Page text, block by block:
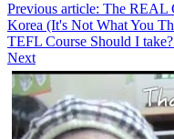
Previous article: The REAL
Korea (It's Not What You
TEFL Course Should I
Next